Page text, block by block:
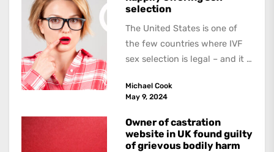
selection
The United States is one of
the few countries where IVF
sex selection is legal – and it is
Michael Cook
May 9, 2024
Owner of castration
website in UK found guilty
of grievous bodily harm